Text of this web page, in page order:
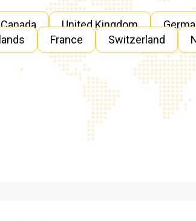
Canada United Kingdom
France Switzerland